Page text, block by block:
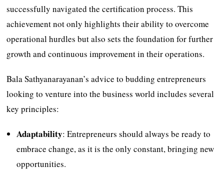
successfully navigated the certification process. This
achievement not only highlights their ability to overcome
operational hurdles but also sets the foundation for further
growth and continuous improvement in their operations.
Bala Sathyanarayanan’s advice to budding entrepreneurs
looking to venture into the business world includes several
key principles:
Adaptability: Entrepreneurs should always be ready to
embrace change, as it is the only constant, bringing new
opportunities.